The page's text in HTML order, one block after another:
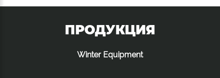
ПРОДУКЦИЯ
Winter Equipment